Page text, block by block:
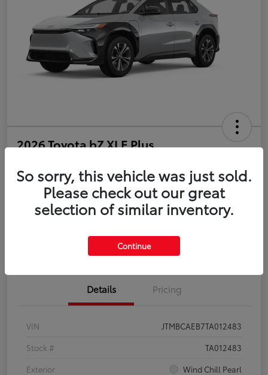
2026 Toyota bZ XLE Plus
Disclosure
Estimate Payments Value Your Trade
Get Pre-Qualified No impact on your credit
Details Pricing
VIN
JTMBCAEB7TA012483
Stock #
TA012483
Exterior
Wind Chill Pearl
So sorry, this vehicle was just sold.
Please check out our great
selection of similar inventory.
Continue